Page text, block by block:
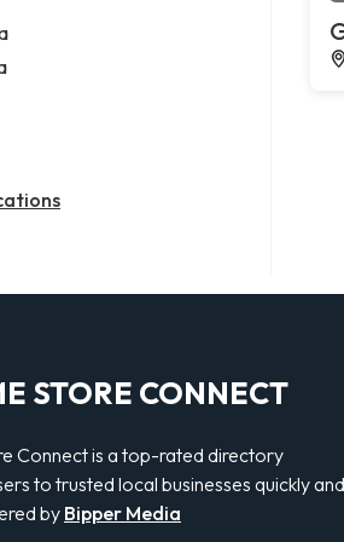
attorney
STORE CONNECT
Connect is a top-rated directory
to trusted local businesses quickly and
by Bipper Media